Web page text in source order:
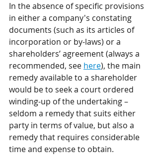
In the absence of specific provisions
in either a company's constating
documents (such as its articles of
incorporation or by-laws) or a
shareholders’ agreement (always a
recommended, see here), the main
remedy available to a shareholder
would be to seek a court ordered
winding-up of the undertaking –
seldom a remedy that suits either
party in terms of value, but also a
remedy that requires considerable
time and expense to obtain.